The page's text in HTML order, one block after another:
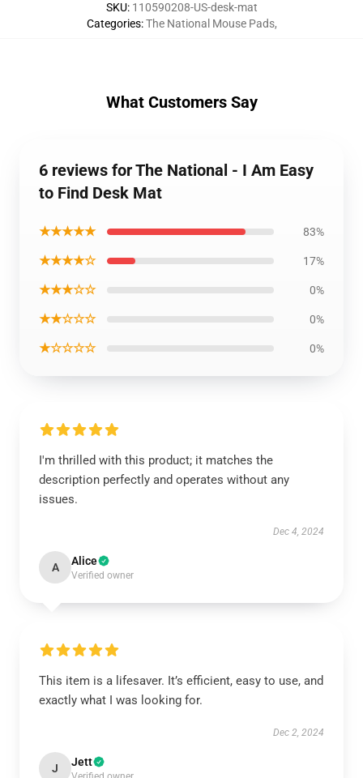
SKU: 110590208-US-desk-mat
Categories:The National Mouse Pads,
What Customers Say
6 reviews for The National - I Am Easy
to Find Desk Mat
★★★★★ 83%
★★★★☆ 17%
★★★☆☆ 0%
★★☆☆☆ 0%
★☆☆☆☆ 0%
I'm thrilled with this product; it matches the
description perfectly and operates without any
issues.
Dec 4, 2024
A Alice
Verified owner
This item is a lifesaver. It’s efficient, easy to use, and
exactly what I was looking for.
Dec 2, 2024
J Jett